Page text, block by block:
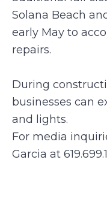
Solana Beach
early May to
repairs.
During
businesses can
and lights.
For media
Garcia at